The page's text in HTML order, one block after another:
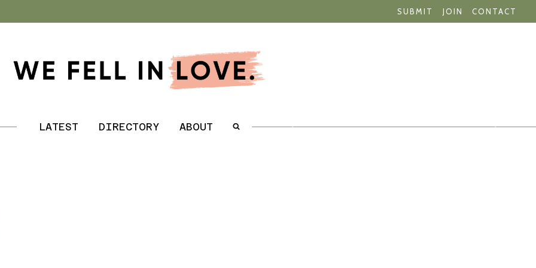
SUBMIT JOIN CONTACT
. LATEST DIRECTORY ABOUT .